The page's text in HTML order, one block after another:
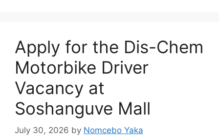
Apply for the Dis-Chem
Motorbike Driver
Vacancy at
Soshanguve Mall
July 30, 2026 by Nomcebo Yaka